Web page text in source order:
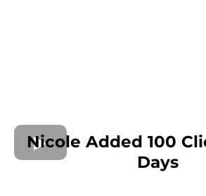
Nicole Added 100
Days